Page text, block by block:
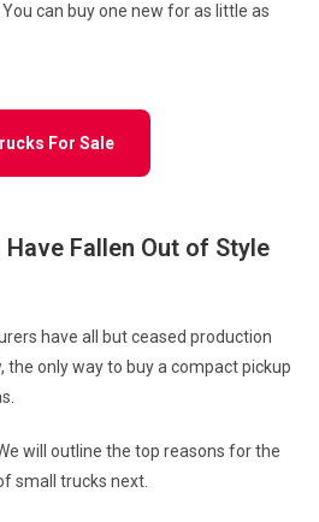
can buy one new for as little as
For Sale
Fallen Out of Style
have all but ceased production
the only way to buy a compact pickup
will outline the top reasons for the
small trucks next.